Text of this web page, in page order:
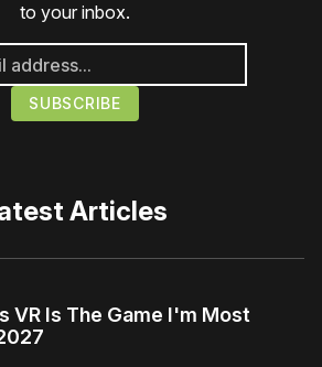
to your inbox.
Articles
VR Is The Game I'm Most